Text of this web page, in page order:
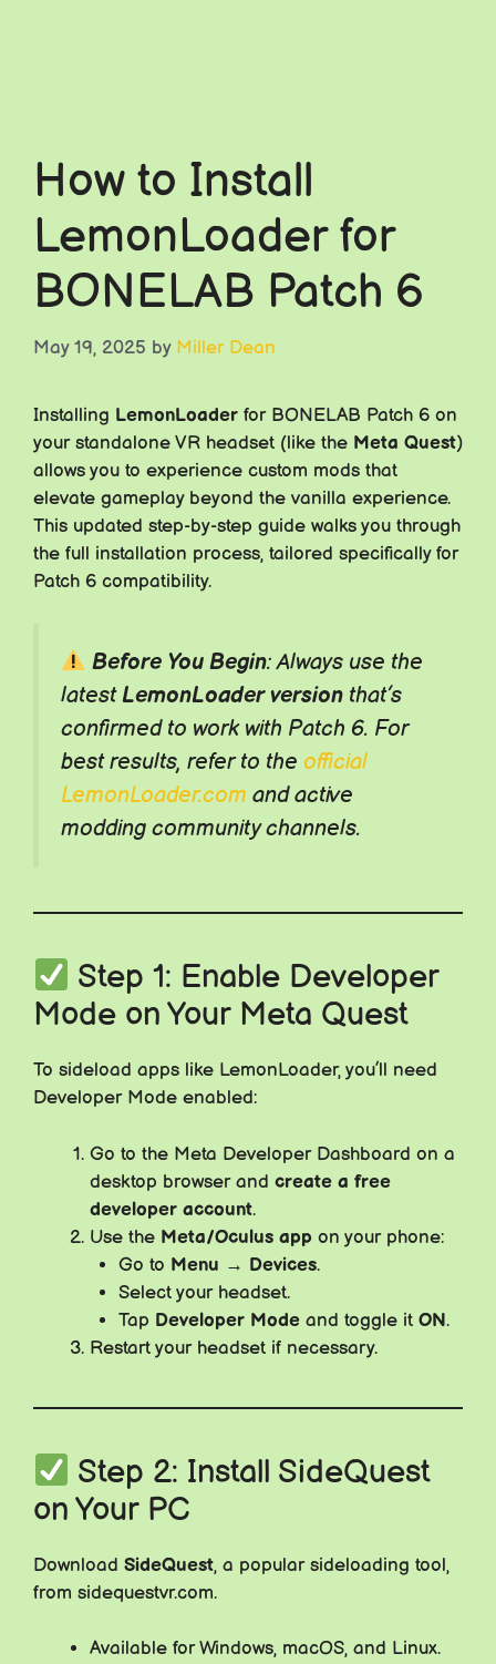
How to Install
LemonLoader for
BONELAB Patch 6
May 19, 2025 by Miller Dean
Installing LemonLoader for BONELAB Patch 6 on
your standalone VR headset (like the Meta Quest)
allows you to experience custom mods that
elevate gameplay beyond the vanilla experience.
This updated step-by-step guide walks you through
the full installation process, tailored specifically for
Patch 6 compatibility.
Before You Begin: Always use the
latestLemonLoader version that’s
confirmed to work with Patch 6. For
best results, refer to the official
LemonLoader.com and active
modding community channels.
Step 1: Enable Developer
Mode on Your Meta Quest
To sideload apps like LemonLoader, you’ll need
Developer Mode enabled:
Go to the Meta Developer Dashboard on a
desktop browser and create a free
developer account.
Use the Meta/Oculus app on your phone:
Go to Menu → Devices.
Select your headset.
Tap Developer Modeand toggle it ON.
Restart your headset if necessary.
Step 2: Install SideQuest
on Your PC
Download SideQuest, a popular sideloading tool,
from sidequestvr.com.
Available for Windows, macOS, and Linux.